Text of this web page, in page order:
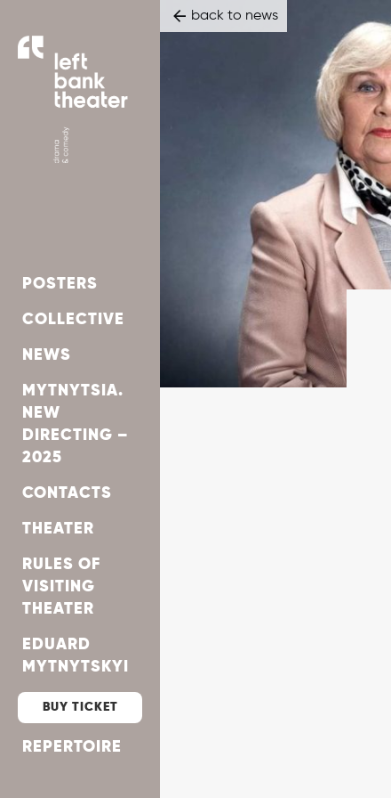
POSTERS
СOLLECTIVE
NEWS
MYTNYTSIA.
NEW
DIRECTING –
2025
CONTACTS
THEATER
RULES OF
VISITING
THEATER
EDUARD
MYTNYTSKYI
BUY TICKET
REPERTOIRE
back to news